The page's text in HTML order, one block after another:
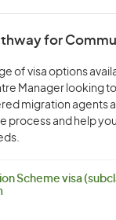
for
of visa options
Manager looking to
migration agents
process and help
Scheme visa